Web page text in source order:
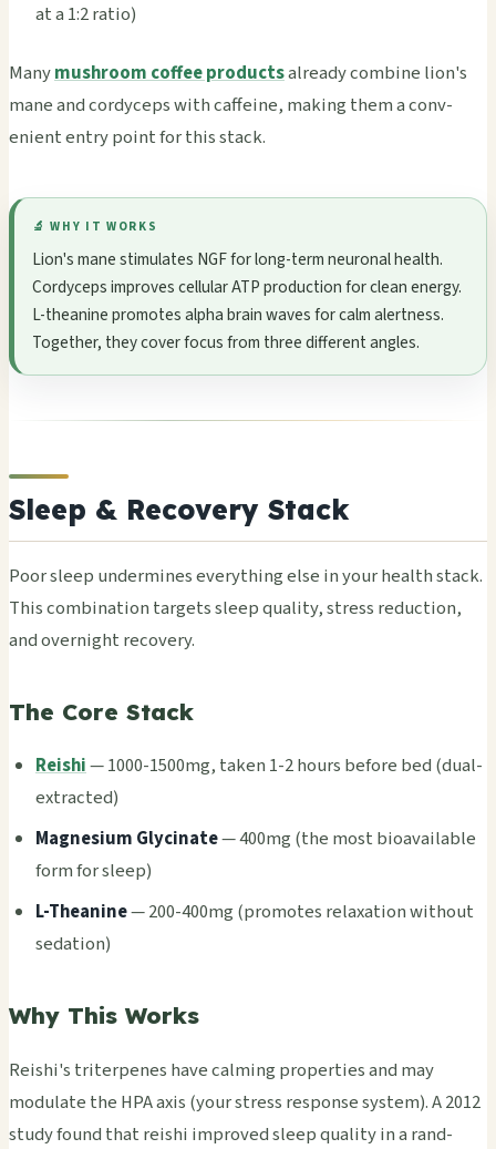
at a 1:2 ratio)
Manymushroom coffee productsalre­ady comb­ine lion's
mane and cord­ycep­s with caff­eine, maki­ng them a conv­
enie­nt entry point for this stack.
🔬 WHY IT WORKS
Lion's mane stim­ulat­es NGF for long-term neur­onal heal­th.
Cord­ycep­s impr­oves cell­ular ATP prod­ucti­on for clean ener­gy.
L-thea­nine prom­otes alpha brain waves for calm aler­tnes­s.
Toge­ther, they cover focus from three diff­eren­t angl­es.
Sleep & Recovery Stack
Poor sleep unde­rmin­es ever­ythi­ng else in your heal­th stack.
This comb­inat­ion targ­ets sleep qual­ity, stre­ss redu­ctio­n,
and over­nigh­t reco­very.
The Core Stack
Reishi— 1000-1500mg, taken 1-2 hours befo­re bed (dual-
extr­acte­d)
Magn­esiu­m Glyc­inat­e— 400mg (the most bioa­vail­able
form for sleep)
L-Thea­nine— 200-400mg (prom­otes rela­xati­on with­out
seda­tion)
Why This Works
Reis­hi's trit­erpe­nes have calm­ing prop­erti­es and may
modu­late the HPA axis (your stre­ss resp­onse syst­em). A 2012
study found that reis­hi impr­oved sleep qual­ity in a rand­